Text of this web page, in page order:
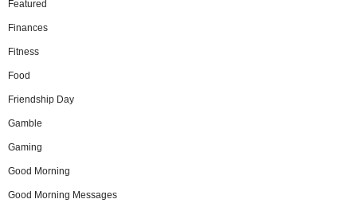
Featured
Finances
Fitness
Food
Friendship Day
Gamble
Gaming
Good Morning
Good Morning Messages